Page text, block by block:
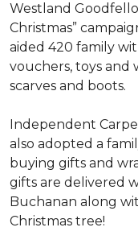
Westland
Christmas”
aided 420 family
vouchers, toys and
scarves and boots.
Independent
also adopted a
buying gifts and
gifts are delivered
Buchanan along
Christmas tree!